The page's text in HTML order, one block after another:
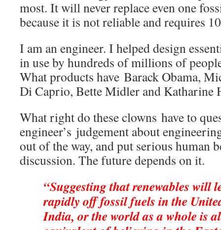
most. It will never replace even one
because it is not reliable and requires
I am an engineer. I helped design
in use by hundreds of millions of
What products have Barack Obama,
Di Caprio, Bette Midler and Katharine
What right do these clowns have to
engineer’s judgement about
out of the way, and put serious human
discussion. The future depends on it.
“Suggesting that renewables will
rapidly off fossil fuels in the
India, or the world as a whole is